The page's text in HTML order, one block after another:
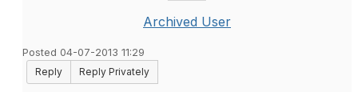
Archived User
Posted 04-07-2013 11:29
Reply
Reply Privately